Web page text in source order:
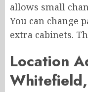
allows small
You can change
extra cabinets.
Location